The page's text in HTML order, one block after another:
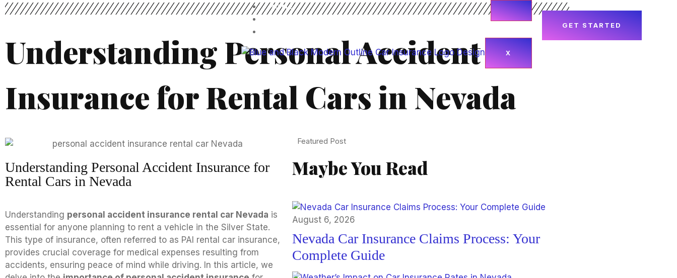
HOME
X
GET STARTED
Understanding Personal Accident
Insurance for Rental Cars in Nevada
Understanding Personal Accident Insurance for
Rental Cars in Nevada
Understanding personal accident insurance rental car Nevada is
essential for anyone planning to rent a vehicle in the Silver State.
This type of insurance, often referred to as PAI rental car insurance,
provides crucial coverage for medical expenses resulting from
accidents, ensuring peace of mind while driving. In this article, we
Featured Post
Maybe You Read
August 6, 2026
Nevada Car Insurance Claims Process: Your
Complete Guide